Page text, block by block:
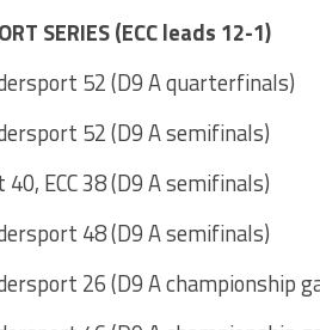
SERIES (ECC leads 12-1)
52 (D9 A quarterfinals)
52 (D9 A semifinals)
ECC 38 (D9 A semifinals)
48 (D9 A semifinals)
26 (D9 A championship